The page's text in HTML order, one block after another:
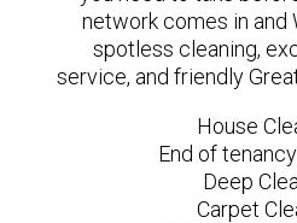
network comes in and
spotless cleaning,
service, and friendly
House
End of
Deep
Carpet